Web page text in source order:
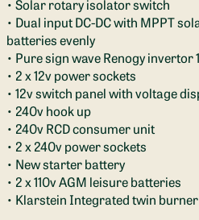
• Solar rotary isolator switch
• Dual input DC-DC with MPPT
batteries evenly
• Pure sign wave Renogy invertor
• 2 x 12v power sockets
• 12v switch panel with voltage
• 240v hook up
• 240v RCD consumer unit
• 2 x 240v power sockets
• New starter battery
• 2 x 110v AGM leisure batteries
• Klarstein Integrated twin